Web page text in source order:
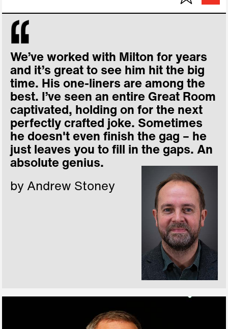
We’ve worked with Milton for years
and it’s great to see him hit the big
time. His one-liners are among the
best. I’ve seen an entire Great Room
captivated, holding on for the next
perfectly crafted joke. Sometimes
he doesn't even finish the gag – he
just leaves you to fill in the gaps. An
absolute genius.
by Andrew Stoney